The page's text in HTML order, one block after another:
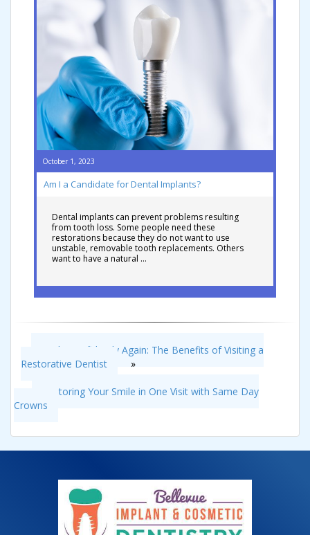
October 1, 2023
Am I a Candidate for Dental Implants?
Dental implants can prevent problems resulting
from tooth loss. Some people need these
restorations because they do not want to use
unstable, removable tooth replacements. Others
want to have a natural …
Smile Confidently Again: The Benefits of Visiting a
Restorative Dentist
»
Restoring Your Smile in One Visit with Same Day
Crowns